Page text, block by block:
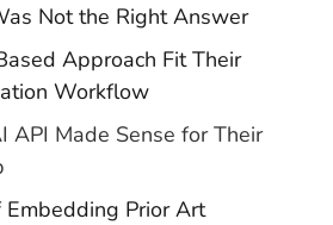
Not the Right Answer
Approach Fit Their
Workflow
API Made Sense for Their
Prior Art